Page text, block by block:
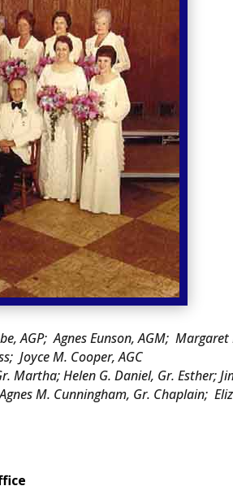
AGP; Agnes Eunson, AGM; Margaret
Joyce M. Cooper, AGC
Martha; Helen G. Daniel, Gr. Esther;
M. Cunningham, Gr. Chaplain;